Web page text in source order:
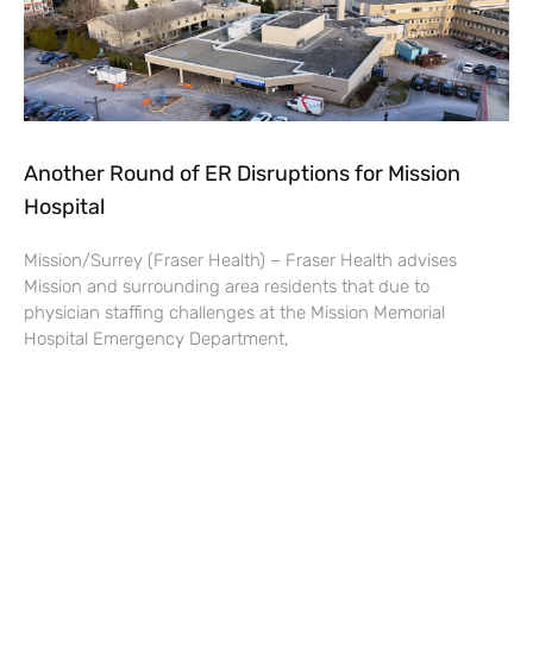
Another Round of ER Disruptions for Mission
Hospital
Mission/Surrey (Fraser Health) – Fraser Health advises
Mission and surrounding area residents that due to
physician staffing challenges at the Mission Memorial
Hospital Emergency Department,